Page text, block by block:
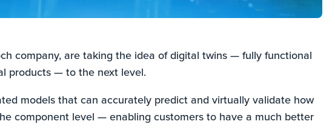
company, are taking the idea of digital twins — fully functional
products — to the next level.
models that can accurately predict and virtually validate how
component level — enabling customers to have a much better